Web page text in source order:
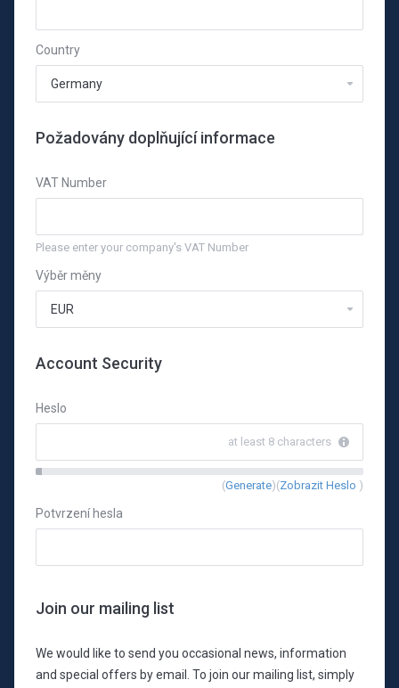
Country
Požadovány doplňující informace
VAT Number
Please enter your company's VAT Number
Výběr měny
Account Security
Heslo
at least 8 characters
New
Rating:
(Generate)(Zobrazit Heslo )
Potvrzení hesla
Join our mailing list
We would like to send you occasional news, information
and special offers by email. To join our mailing list, simply